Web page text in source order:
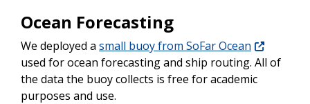
Ocean Forecasting
We deployed a small buoy from SoFar Ocean
used for ocean forecasting and ship routing. All of
the data the buoy collects is free for academic
purposes and use.